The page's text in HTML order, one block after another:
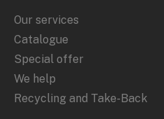
Our services
Catalogue
Special offer
We help
Recycling and Take-Back